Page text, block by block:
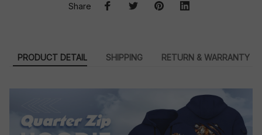
Share
PRODUCT DETAIL SHIPPING RETURN & WARRANTY